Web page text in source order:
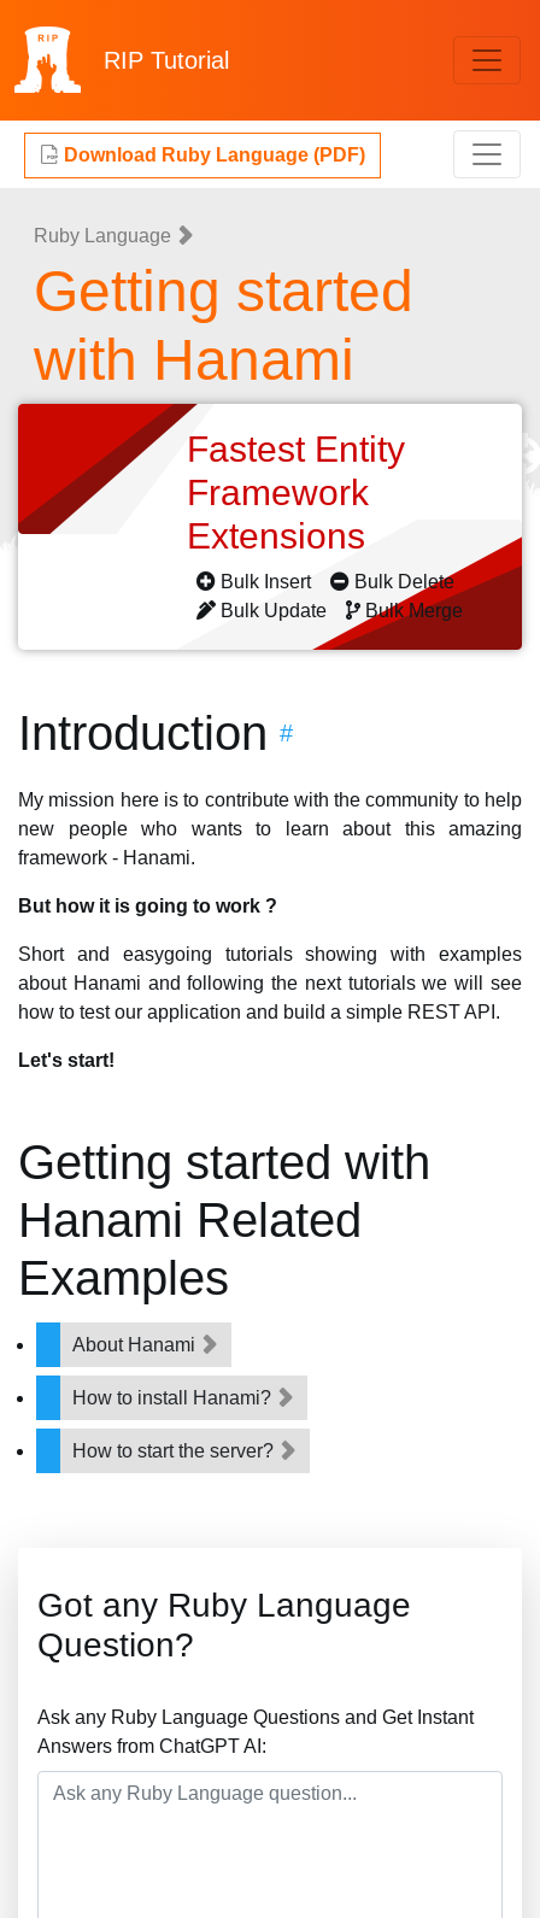
RIP Tutorial
Download Ruby Language (PDF)
Ruby Language
Getting started
with Hanami
Fastest Entity
Framework
Extensions
Bulk Insert
Bulk Delete
Bulk Update
Bulk Merge
Introduction #
My mission here is to contribute with the community to help
new people who wants to learn about this amazing
framework - Hanami.
But how it is going to work ?
Short and easygoing tutorials showing with examples
about Hanami and following the next tutorials we will see
how to test our application and build a simple REST API.
Let's start!
Getting started with
Hanami Related
Examples
About Hanami
How to install Hanami?
How to start the server?
Got any Ruby Language
Question?
Ask any Ruby Language Questions and Get Instant
Answers from ChatGPT AI: